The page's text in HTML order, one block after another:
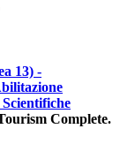
13) -
Complete.